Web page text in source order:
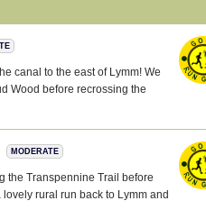
canal to the east of Lymm! We
Wood before recrossing the
MODERATE
the Transpennine Trail before
rural run back to Lymm and